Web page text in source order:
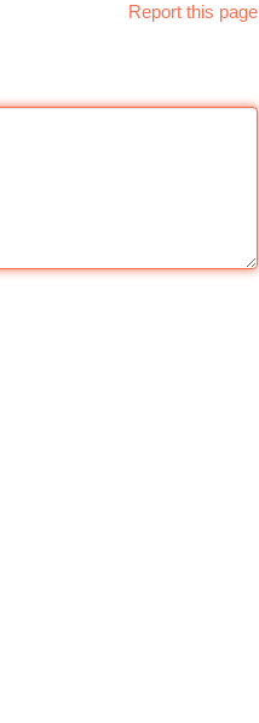
Report this page